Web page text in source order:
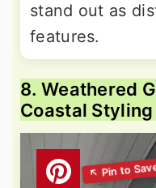
stand out as
features.
8. Weathered
Coastal Styling